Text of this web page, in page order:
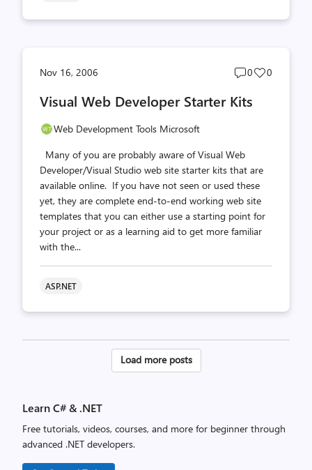
Nov 16, 2006
Post
count
0
Post
0
Visual Web Developer Starter Kits
Web Development Tools Microsoft
Many of you are probably aware of Visual Web
Developer/Visual Studio web site starter kits that are
available online. If you have not seen or used these
yet, they are complete end-to-end working web site
templates that you can either use a starting point for
your project or as a learning aid to get more familiar
with the...
ASP.NET
Posts
Load more posts
Learn C# & .NET
Free tutorials, videos, courses, and more for beginner through
advanced .NET developers.